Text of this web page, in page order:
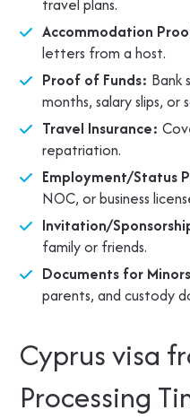
travel plans.
Accommodation
letters from a host.
Proof of Funds:
months, salary slips, or
Travel Insurance:
repatriation.
Employment/Status
NOC, or business
Invitation/
family or friends.
Documents for
parents, and custody
Cyprus visa
Processing